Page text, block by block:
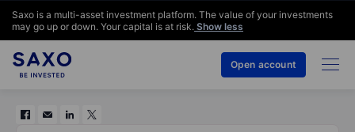
Saxo is a multi-asset investment platform. The value of your investments
may go up or down. Your capital is at risk. Show less
Open account